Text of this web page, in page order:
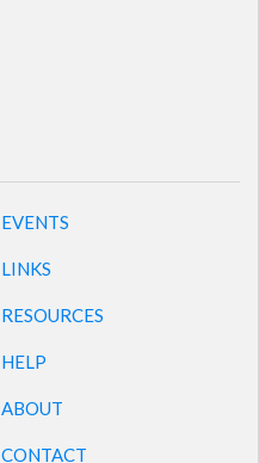
EVENTS
LINKS
RESOURCES
HELP
ABOUT
CONTACT